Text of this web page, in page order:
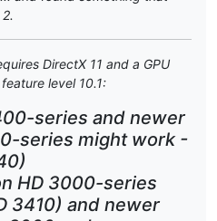
DirectX 11 and a GPU
level 10.1:
series and newer
series might work -
HD 3000-series
3410) and newer